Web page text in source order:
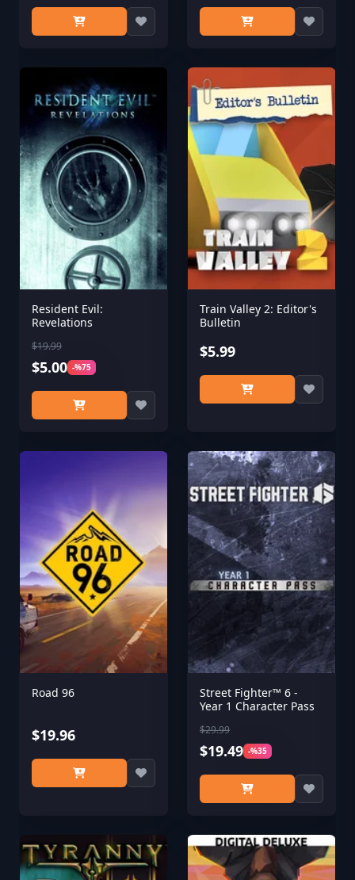
Resident Evil:
Revelations
$19.99
$5.00 -%75
Train Valley 2: Editor's
Bulletin
$5.99
Road 96
$19.96
Street Fighter™ 6 -
Year 1 Character Pass
$29.99
$19.49 -%35